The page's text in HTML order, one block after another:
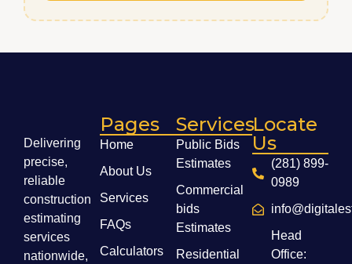
Delivering
precise,
reliable
construction
estimating
services
nationwide,
Pages
Home
About Us
Services
FAQs
Calculators
Services
Public Bids
Estimates
Commercial
bids
Estimates
Residential
Locate
Us
(281) 899-
0989
Head
Office: